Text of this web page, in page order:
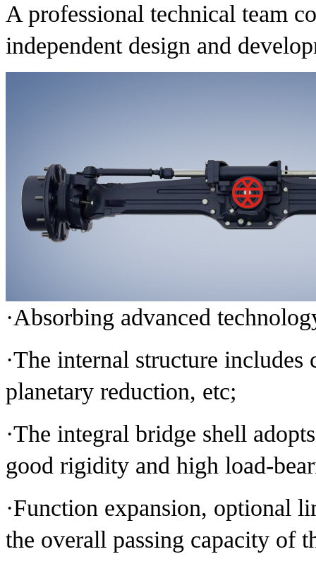
A professional technical team
independent design and
·Absorbing advanced
·The internal structure
planetary reduction, etc;
·The integral bridge shell
good rigidity and high load-
·Function expansion, optional
the overall passing capacity of